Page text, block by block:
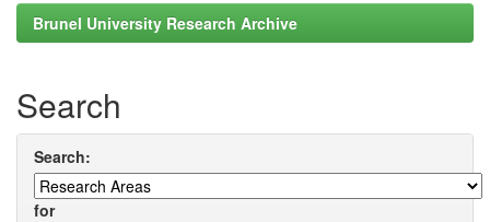
Brunel University Research Archive
Search
Search:
for